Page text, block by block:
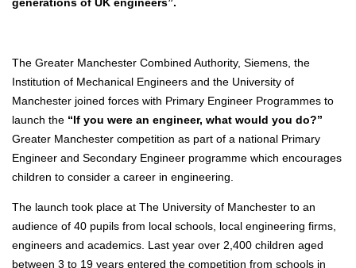
The Greater Manchester Combined Authority, Siemens, the
Institution of Mechanical Engineers and the University of
Manchester joined forces with Primary Engineer Programmes to
launch the “If you were an engineer, what would you do?”
Greater Manchester competition as part of a national Primary
Engineer and Secondary Engineer programme which encourages
children to consider a career in engineering.
The launch took place at The University of Manchester to an
audience of 40 pupils from local schools, local engineering firms,
engineers and academics. Last year over 2,400 children aged
between 3 to 19 years entered the competition from schools in